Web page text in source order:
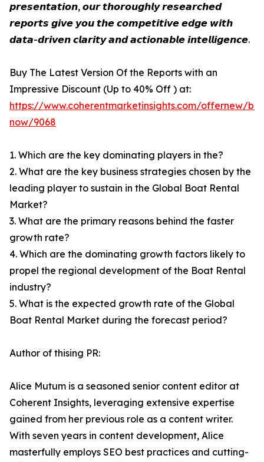
𝙥𝙧𝙚𝙨𝙚𝙣𝙩𝙖𝙩𝙞𝙤𝙣, 𝙤𝙪𝙧 𝙩𝙝𝙤𝙧𝙤𝙪𝙜𝙝𝙡𝙮 𝙧𝙚𝙨𝙚𝙖𝙧𝙘𝙝𝙚𝙙
𝙧𝙚𝙥𝙤𝙧𝙩𝙨 𝙜𝙞𝙫𝙚 𝙮𝙤𝙪 𝙩𝙝𝙚 𝙘𝙤𝙢𝙥𝙚𝙩𝙞𝙩𝙞𝙫𝙚 𝙚𝙙𝙜𝙚 𝙬𝙞𝙩𝙝
𝙙𝙖𝙩𝙖-𝙙𝙧𝙞𝙫𝙚𝙣 𝙘𝙡𝙖𝙧𝙞𝙩𝙮 𝙖𝙣𝙙 𝙖𝙘𝙩𝙞𝙤𝙣𝙖𝙗𝙡𝙚 𝙞𝙣𝙩𝙚𝙡𝙡𝙞𝙜𝙚𝙣𝙘𝙚.
Buy The Latest Version Of the Reports with an
Impressive Discount (Up to 40% Off ) at:
https://www.coherentmarketinsights.com/offernew/
now/9068
1. Which are the key dominating players in the?
2. What are the key business strategies chosen by the
leading player to sustain in the Global Boat Rental
Market?
3. What are the primary reasons behind the faster
growth rate?
4. Which are the dominating growth factors likely to
propel the regional development of the Boat Rental
industry?
5. What is the expected growth rate of the Global
Boat Rental Market during the forecast period?
Author of thising PR:
Alice Mutum is a seasoned senior content editor at
Coherent Insights, leveraging extensive expertise
gained from her previous role as a content writer.
With seven years in content development, Alice
masterfully employs SEO best practices and cutting-